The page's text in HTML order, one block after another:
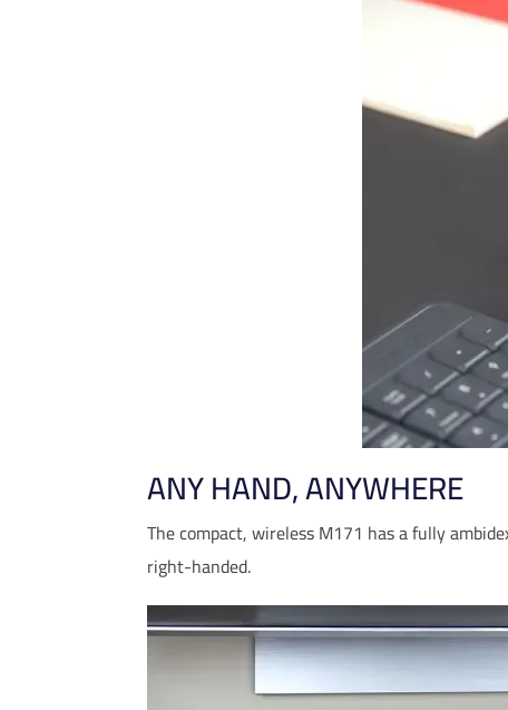
ANY HAND, ANYWHERE
The compact, wireless M171 has a fully
right-handed.